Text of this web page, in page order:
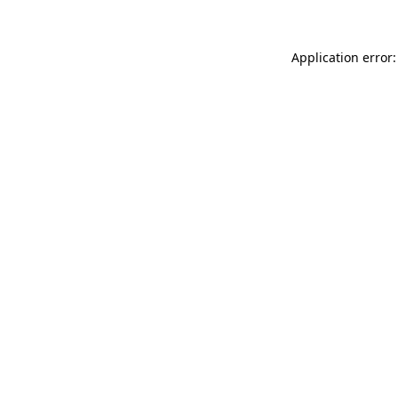
Application